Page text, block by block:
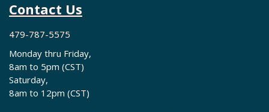
Contact Us
479-787-5575
Monday thru Friday,
8am to 5pm (CST)
Saturday,
8am to 12pm (CST)